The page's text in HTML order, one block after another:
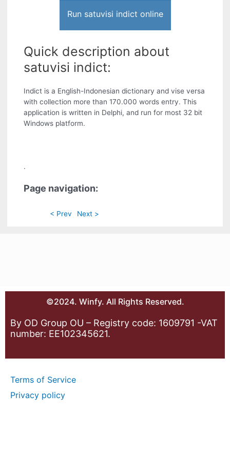
Run satuvisi indict online
Quick description about
satuvisi indict:
Indict is a English-Indonesian dictionary and vise versa
with collection more than 170.000 words entry. This
application is written in Delphi, and run for most 32 bit
Windows platform.
.
Page navigation:
< Prev Next >
©2024. Winfy. All Rights Reserved.
By OD Group OU – Registry code: 1609791 -VAT
number: EE102345621.
Terms of Service
Privacy policy